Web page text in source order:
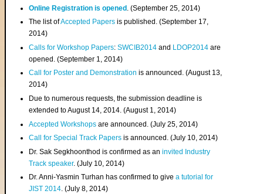
Online Registration is opened . (September 25, 2014)
The list ofAccepted Papers is published. (September 17,
2014)
Calls for Workshop Papers:SWCIB2014 and LDOP2014 are
opened. (September 1, 2014)
Call for Poster and Demonstration is announced. (August 13,
2014)
Due to numerous requests, the submission deadline is
extended to August 14, 2014. (August 1, 2014)
Accepted Workshops are announced. (July 25, 2014)
Call for Special Track Papers is announced. (July 10, 2014)
Dr. Sak Segkhoonthod is confirmed as aninvited Industry
Track speaker. (July 10, 2014)
Dr. Anni-Yasmin Turhan has confirmed to givea tutorial for
JIST 2014. (July 8, 2014)